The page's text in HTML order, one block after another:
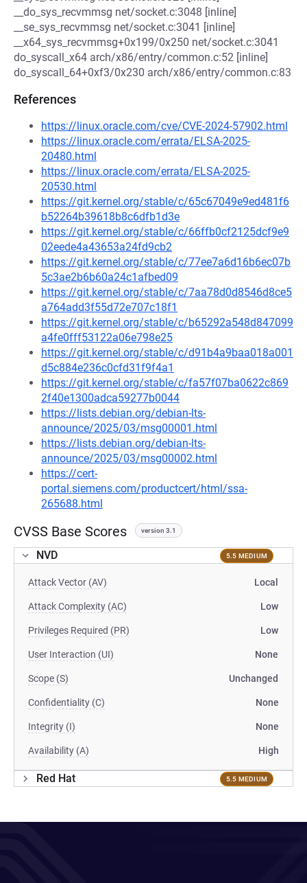
__do_sys_recvmmsg net/socket.c:3048 [inline]
__se_sys_recvmmsg net/socket.c:3041 [inline]
__x64_sys_recvmmsg+0x199/0x250 net/socket.c:3041
do_syscall_x64 arch/x86/entry/common.c:52 [inline]
do_syscall_64+0xf3/0x230 arch/x86/entry/common.c:83
References
https://linux.oracle.com/cve/CVE-2024-57902.html
https://linux.oracle.com/errata/ELSA-2025-
20480.html
https://linux.oracle.com/errata/ELSA-2025-
20530.html
https://git.kernel.org/stable/c/65c67049e9ed481f6
b52264b39618b8c6dfb1d3e
https://git.kernel.org/stable/c/66ffb0cf2125dcf9e9
02eede4a43653a24fd9cb2
https://git.kernel.org/stable/c/77ee7a6d16b6ec07b
5c3ae2b6b60a24c1afbed09
https://git.kernel.org/stable/c/7aa78d0d8546d8ce5
a764add3f55d72e707c18f1
https://git.kernel.org/stable/c/b65292a548d847099
a4fe0fff53122a06e798e25
https://git.kernel.org/stable/c/d91b4a9baa018a001
d5c884e236c0cfd31f9f4a1
https://git.kernel.org/stable/c/fa57f07ba0622c869
2f40e1300adca59277b0044
https://lists.debian.org/debian-lts-
announce/2025/03/msg00001.html
https://lists.debian.org/debian-lts-
announce/2025/03/msg00002.html
https://cert-
portal.siemens.com/productcert/html/ssa-
265688.html
CVSS Base Scores version 3.1
NVD 5.5 MEDIUM
Attack Vector (AV) Local
Attack Complexity (AC) Low
Privileges Required (PR) Low
User Interaction (UI) None
Scope (S) Unchanged
Confidentiality (C) None
Integrity (I) None
Availability (A) High
Red Hat 5.5 MEDIUM